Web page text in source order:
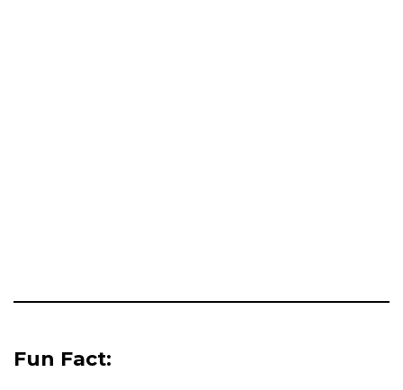
Fun Fact: